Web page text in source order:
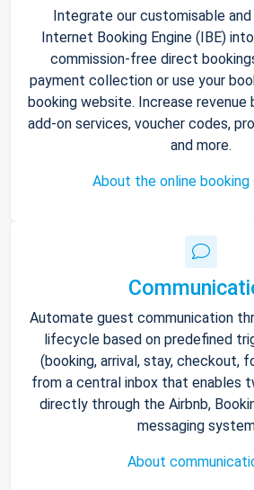
Integrate our customisable
Internet Booking Engine (IBE)
commission-free direct
payment collection or use your
booking website. Increase
add-on services, voucher codes,
and more.
About the online
Automate guest communication
lifecycle based on predefined
(booking, arrival, stay, checkout,
from a central inbox that enables
directly through the Airbnb,
messaging
About